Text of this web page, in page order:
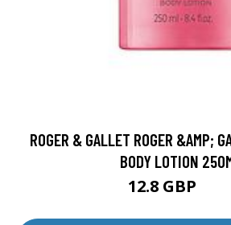
ROGER & GALLET ROGER &AMP;
BODY LOTION
12.8 GBP